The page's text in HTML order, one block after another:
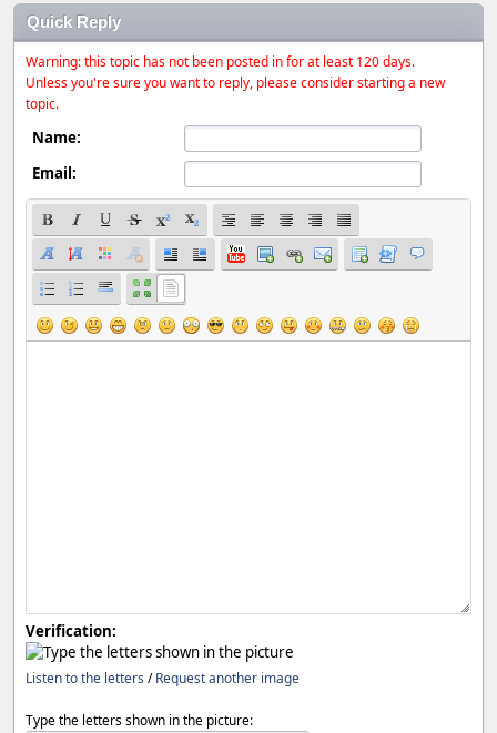
Quick Reply
Warning: this topic has not been posted in for at least 120 days.
Unless you're sure you want to reply, please consider starting a new
topic.
Name:
Email:
Verification:
Listen to the letters /Request another image
Type the letters shown in the picture: